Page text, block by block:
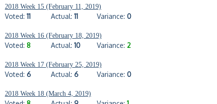
2018 Week 15 (February 11, 2019)
Voted: 11 Actual: 11 Variance: 0
2018 Week 16 (February 18, 2019)
Voted: 8 Actual: 10 Variance: 2
2018 Week 17 (February 25, 2019)
Voted: 6 Actual: 6 Variance: 0
2018 Week 18 (March 4, 2019)